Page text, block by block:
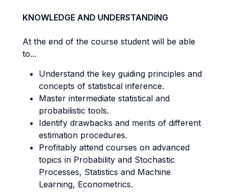
KNOWLEDGE AND UNDERSTANDING
At the end of the course student will be able
to...
Understand the key guiding principles and
concepts of statistical inference.
Master intermediate statistical and
probabilistic tools.
Identify drawbacks and merits of different
estimation procedures.
Profitably attend courses on advanced
topics in Probability and Stochastic
Processes, Statistics and Machine
Learning, Econometrics.